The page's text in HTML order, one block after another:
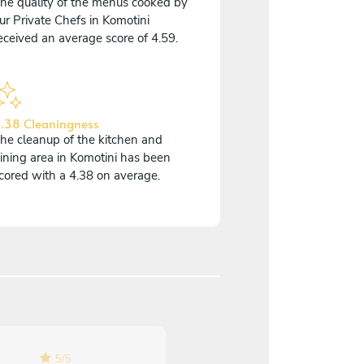
Private Chefs in Komotini
an average score of 4.59.
Cleaningness
cleanup of the kitchen and
area in Komotini has been
with a 4.38 on average.
5/5